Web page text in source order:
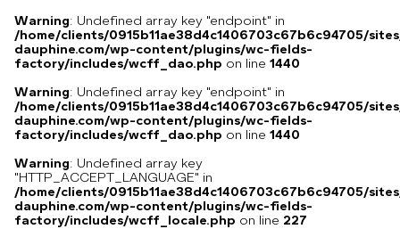
Warning: Undefined array key "endpoint" in
/home/clients/0915b11ae38d4c1406703c67b6c94705/
dauphine.com/wp-content/plugins/wc-fields-
factory/includes/wcff_dao.php on line 1440
Warning: Undefined array key "endpoint" in
/home/clients/0915b11ae38d4c1406703c67b6c94705/
dauphine.com/wp-content/plugins/wc-fields-
factory/includes/wcff_dao.php on line 1440
Warning: Undefined array key
"HTTP_ACCEPT_LANGUAGE" in
/home/clients/0915b11ae38d4c1406703c67b6c94705/
dauphine.com/wp-content/plugins/wc-fields-
factory/includes/wcff_locale.php on line 227